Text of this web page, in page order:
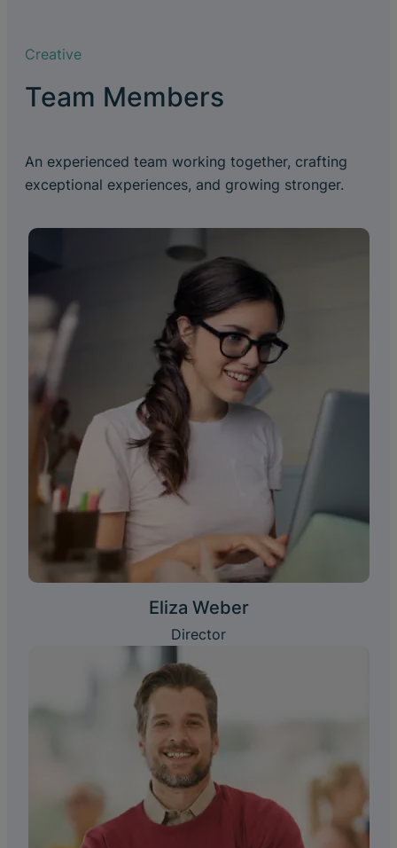
Creative
Team Members
An experienced team working together, crafting
exceptional experiences, and growing stronger.
Eliza Weber
Director